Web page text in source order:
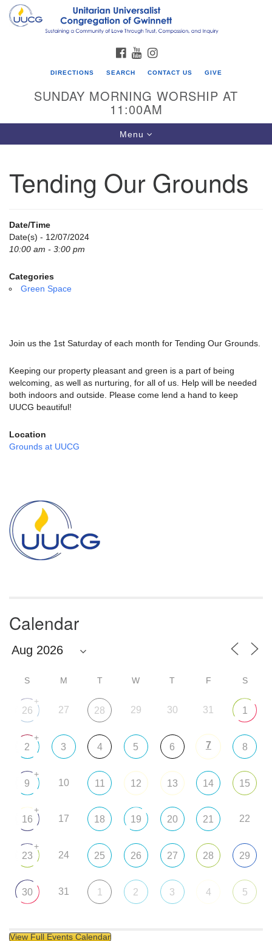
Search
for:
Google
UU Congregation of Gwinnett
12 Bethesda Church Rd.
770-717-7913
Directions
email:
info@uucg.org
FACEBOOK
YOUTUBE
DIRECTIONS SEARCH CONTACT US GIVE
SUNDAY MORNING WORSHIP AT
11:00AM
Toggle
navigation
Menu
Tending Our Grounds
Date/Time
Date(s) - 12/07/2024
10:00 am - 3:00 pm
Categories
Green Space
Join us the 1st Saturday of each month for Tending Our Grounds.
Keeping our property pleasant and green is a part of being
welcoming, as well as nurturing, for all of us. Help will be needed
both indoors and outside. Please come lend a hand to keep
UUCG beautiful!
Location
Grounds at UUCG
Navigation
Calendar
S M T W T F S
26
+
27 28 29 30 31 1
2
+
3 4 5 6 7 8
9
+
10 11 12 13 14 15
16
+
17 18 19 20 21 22
23
+
24 25 26 27 28 29
30 31 1 2 3 4 5
View Full Events Calendar